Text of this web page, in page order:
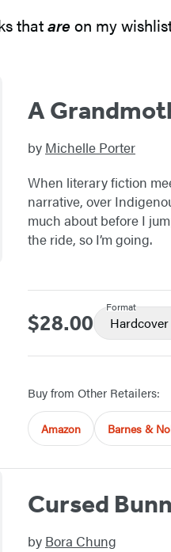
thatare on my
A
by Michelle Porter
When literary fiction
narrative, over
much about before I
the ride, so I’m going.
Price
$28.00
Format
Hardcover
Buy from Other Retailers:
Amazon Barnes &
Cursed
by Bora Chung